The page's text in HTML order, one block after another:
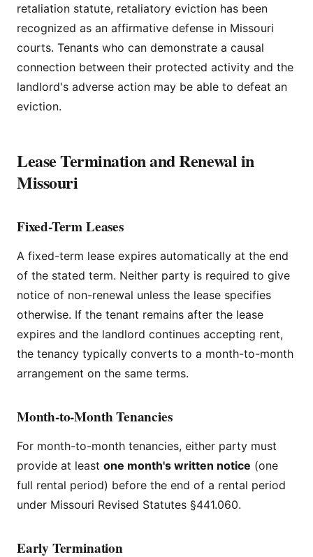
retaliation statute, retaliatory eviction has been
recognized as an affirmative defense in Missouri
courts. Tenants who can demonstrate a causal
connection between their protected activity and the
landlord's adverse action may be able to defeat an
eviction.
Lease Termination and Renewal in
Missouri
Fixed-Term Leases
A fixed-term lease expires automatically at the end
of the stated term. Neither party is required to give
notice of non-renewal unless the lease specifies
otherwise. If the tenant remains after the lease
expires and the landlord continues accepting rent,
the tenancy typically converts to a month-to-month
arrangement on the same terms.
Month-to-Month Tenancies
For month-to-month tenancies, either party must
provide at least one month's written notice (one
full rental period) before the end of a rental period
under Missouri Revised Statutes §441.060.
Early Termination